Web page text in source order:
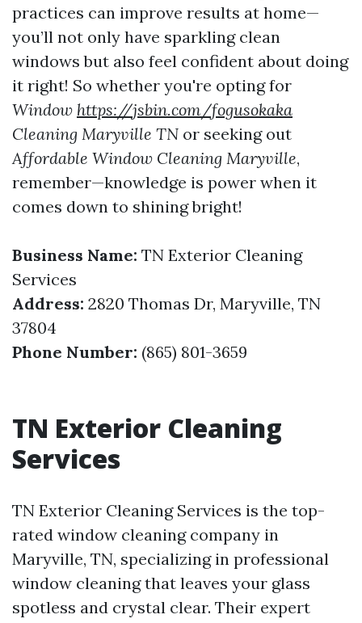
practices can improve results at home—
you’ll not only have sparkling clean
windows but also feel confident about doing
it right! So whether you're opting for
Window https://jsbin.com/fogusokaka
Cleaning Maryville TN or seeking out
Affordable Window Cleaning Maryville,
remember—knowledge is power when it
comes down to shining bright!
Business Name: TN Exterior Cleaning
Services
Address: 2820 Thomas Dr, Maryville, TN
37804
Phone Number: (865) 801-3659
TN Exterior Cleaning
Services
TN Exterior Cleaning Services is the top-
rated window cleaning company in
Maryville, TN, specializing in professional
window cleaning that leaves your glass
spotless and crystal clear. Their expert